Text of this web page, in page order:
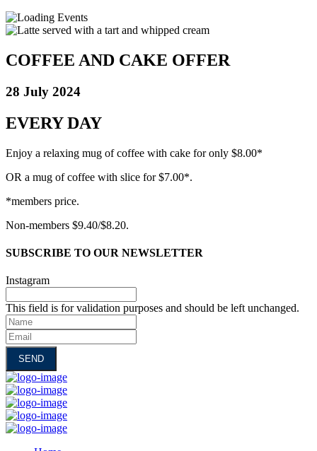
COFFEE AND CAKE OFFER
28 July 2024
EVERY DAY
Enjoy a relaxing mug of coffee with cake for only $8.00*
OR a mug of coffee with slice for $7.00*.
*members price.
Non-members $9.40/$8.20.
SUBSCRIBE TO OUR NEWSLETTER
Instagram
This field is for validation purposes and should be left unchanged.
Name
Email